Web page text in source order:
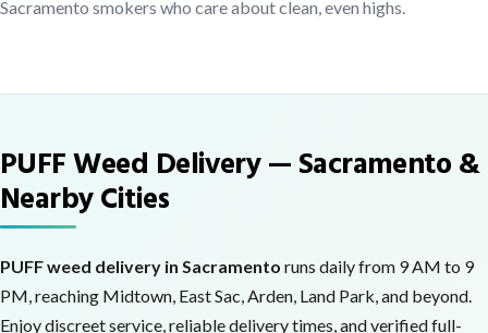
Sacramento smokers who care about clean, even highs.
PUFF Weed Delivery — Sacramento &
Nearby Cities
PUFF weed delivery in Sacramento runs daily from 9 AM to 9
PM, reaching Midtown, East Sac, Arden, Land Park, and beyond.
Enjoy discreet service, reliable delivery times, and verified full-